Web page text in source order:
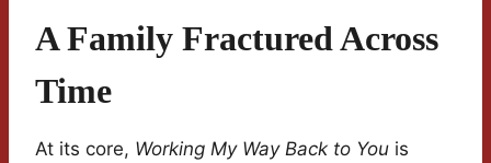
A Family Fractured Across
Time
At its core, Working My Way Back to You is